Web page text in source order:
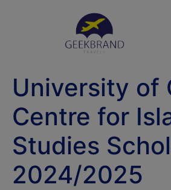
University of
Centre for
Studies
2024/2025